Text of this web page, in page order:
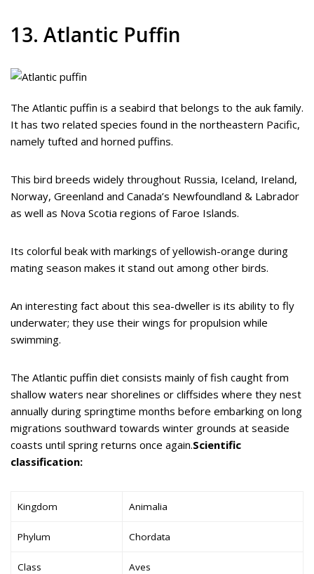
13. Atlantic Puffin
The Atlantic puffin is a seabird that belongs to the auk family.
It has two related species found in the northeastern Pacific,
namely tufted and horned puffins.
This bird breeds widely throughout Russia, Iceland, Ireland,
Norway, Greenland and Canada’s Newfoundland & Labrador
as well as Nova Scotia regions of Faroe Islands.
Its colorful beak with markings of yellowish-orange during
mating season makes it stand out among other birds.
An interesting fact about this sea-dweller is its ability to fly
underwater; they use their wings for propulsion while
swimming.
The Atlantic puffin diet consists mainly of fish caught from
shallow waters near shorelines or cliffsides where they nest
annually during springtime months before embarking on long
migrations southward towards winter grounds at seaside
coasts until spring returns once again.Scientific
classification:
Kingdom Animalia
Phylum Chordata
Class Aves